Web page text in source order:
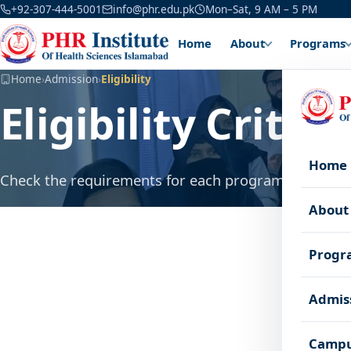
+92-307-444-5001 info@phr.edu.pk Mon–Sat, 9 AM – 5 PM
Home About Programs
Home
About
Home›Admission›Eligibility
Eligibility
Check the requirements for each program before
Phys)